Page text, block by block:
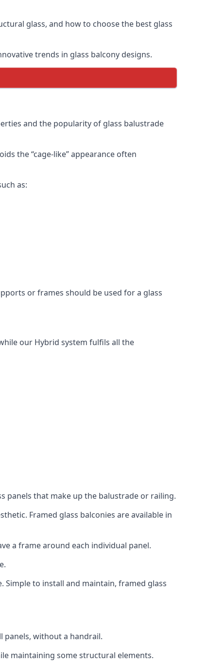
glass, and how to choose the best glass
trends in glass balcony designs.
and the popularity of glass balustrade
the “cage-like” appearance often
as:
or frames should be used for a glass
our Hybrid system fulfils all the
panels that make up the balustrade or railing.
Framed glass balconies are available in
a frame around each individual panel.
to install and maintain, framed glass
panels, without a handrail.
maintaining some structural elements.